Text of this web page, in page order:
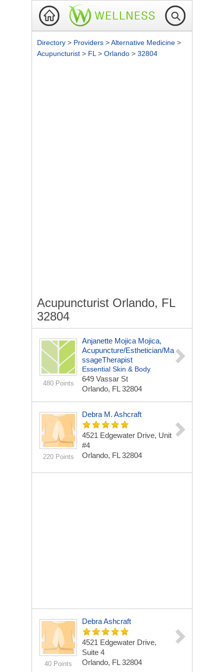
Directory > Providers >Alternative Medicine >
Acupuncturist > FL > Orlando > 32804
Acupuncturist Orlando, FL
32804
480 Points
Anjanette Mojica Mojica,
Acupuncture/Esthetician/Ma
SsageTherapist
Essential Skin & Body
649 Vassar St
Orlando, FL 32804
220 Points
Debra M. Ashcraft
4521 Edgewater Drive, Unit
#4
Orlando, FL 32804
40 Points
Debra Ashcraft
4521 Edgewater Drive,
Suite 4
Orlando, FL 32804